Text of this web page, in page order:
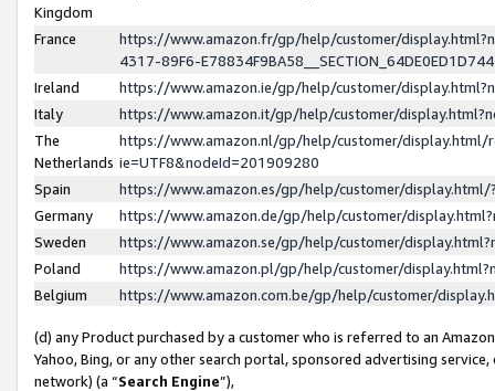
Kingdom
France
https://www.amazon.fr/gp/help/customer/
4317-89F6-
Ireland
https://www.amazon.ie/gp/help/customer/
Italy
https://www.amazon.it/gp/help/customer/
The
Netherlands
https://www.amazon.nl/gp/help/customer/display.html/
ie=UTF8&nodeId=201909280
Spain
https://www.amazon.es/gp/help/customer/
Germany
https://www.amazon.de/gp/help/customer/
Sweden
https://www.amazon.se/gp/help/customer/
Poland
https://www.amazon.pl/gp/help/customer/
Belgium
https://www.amazon.com.be/gp/help/customer/
(d) any Product purchased by a customer who is referred to an
Yahoo, Bing, or any other search portal, sponsored advertising
network) (a “Search Engine”),